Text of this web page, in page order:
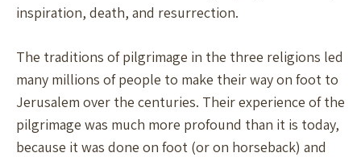
inspiration, death, and resurrection.
The traditions of pilgrimage in the three religions led
many millions of people to make their way on foot to
Jerusalem over the centuries. Their experience of the
pilgrimage was much more profound than it is today,
because it was done on foot (or on horseback) and